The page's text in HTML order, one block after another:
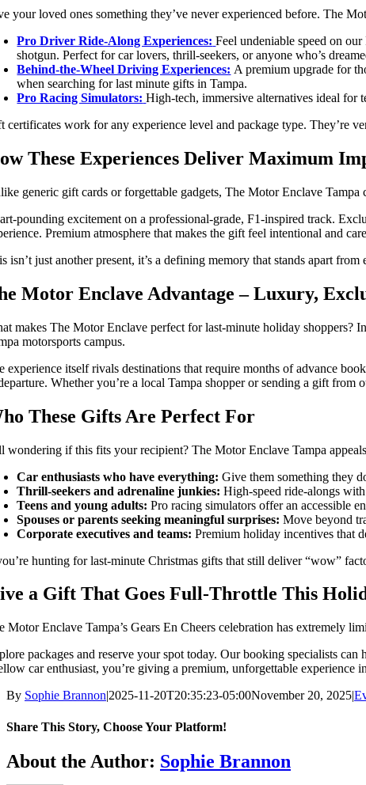
your loved ones something they’ve never experienced before. The
Pro Driver Ride-Along Experiences: Feel undeniable speed on
shotgun. Perfect for car lovers, thrill-seekers, or anyone who’s
Behind-the-Wheel Driving Experiences: A premium upgrade for
when searching for last minute gifts in Tampa.
Pro Racing Simulators: High-tech, immersive alternatives ideal for
certificates work for any experience level and package type. They’re
These Experiences Deliver Maximum
generic gift cards or forgettable gadgets, The Motor Enclave
pounding excitement on a professional-grade, F1-inspired track.
Premium atmosphere that makes the gift feel intentional and
isn’t just another present, it’s a defining memory that stands apart
Motor Enclave Advantage – Luxury,
makes The Motor Enclave perfect for last-minute holiday shoppers?
motorsports campus.
experience itself rivals destinations that require months of advance
Whether you’re a local Tampa shopper or sending a gift from
These Gifts Are Perfect For
wondering if this fits your recipient? The Motor Enclave Tampa
Car enthusiasts who have everything:Give them something they
Thrill-seekers and adrenaline junkies:High-speed ride-alongs
Teens and young adults: Pro racing simulators offer an accessible
Spouses or parents seeking meaningful surprises: Move beyond
Corporate executives and teams: Premium holiday incentives that
hunting for last-minute Christmas gifts that still deliver “wow”
a Gift That Goes Full-Throttle This
Motor Enclave Tampa’s Gears En Cheers celebration has extremely
packages and reserve your spot today. Our booking specialists
car enthusiast, you’re giving a premium, unforgettable experience
By Sophie Brannon|2025-11-20T20:35:23-05:00November 20, 2025|
Share This Story, Choose Your Platform!
Facebook
X
Bluesky
Reddit
LinkedIn
WhatsApp
Telegram
Tumblr
Pinterest
Xing
Email
About the Author: Sophie Brannon